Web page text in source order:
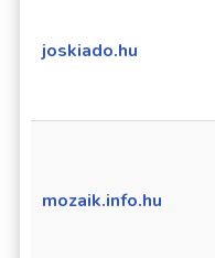
joskiado.hu
mozaik.info.hu